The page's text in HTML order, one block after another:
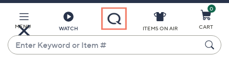
Main
Content
MENU WATCH
Enter
Keyword
ITEMS ON AIR
0
CART